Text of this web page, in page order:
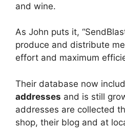
and wine.
As John puts it,
produce and distribute
effort and maximum
Their database now
addresses and is still
addresses are collected
shop, their blog and at